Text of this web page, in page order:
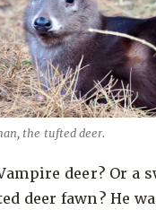
the tufted deer.
deer? Or a
deer fawn? He